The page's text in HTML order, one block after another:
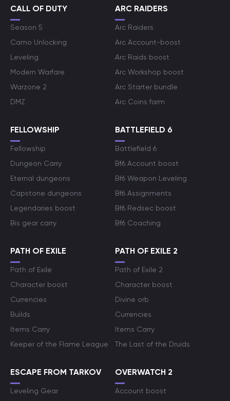
CALL OF DUTY
Season 5
Camo Unlocking
Leveling
Modern Warfare
Warzone 2
DMZ
ARC RAIDERS
Arc Raiders
Arc Account-boost
Arc Raids boost
Arc Workshop boost
Arc Starter bundle
Arc Coins farm
FELLOWSHIP
Fellowship
Dungeon Carry
Eternal dungeons
Capstone dungeons
Legendaries boost
Bis gear carry
BATTLEFIELD 6
Battlefield 6
Bf6 Account boost
Bf6 Weapon Leveling
Bf6 Assignments
Bf6 Redsec boost
Bf6 Coaching
PATH OF EXILE
Path of Exile
Character boost
Currencies
Builds
Items Carry
Keeper of the Flame League
PATH OF EXILE 2
Path of Exile 2
Character boost
Divine orb
Currencies
Items Carry
The Last of the Druids
ESCAPE FROM TARKOV
Leveling Gear
OVERWATCH 2
Account boost